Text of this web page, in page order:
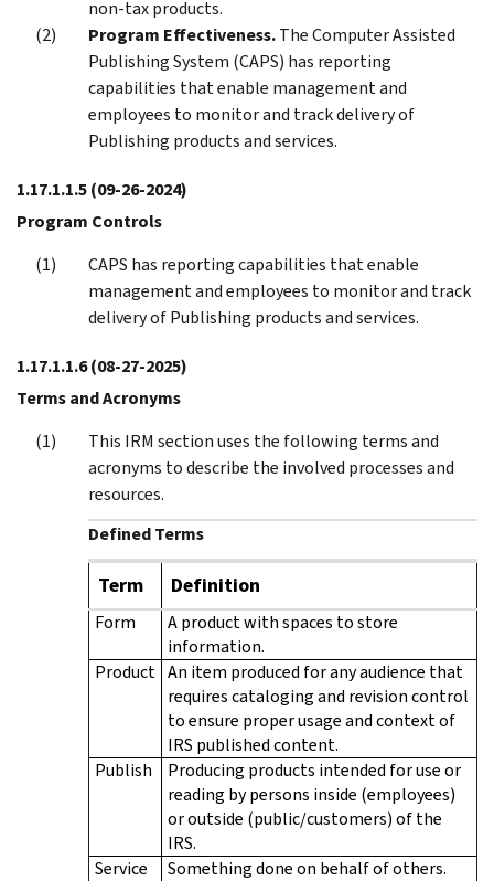
non-tax products.
Program Effectiveness.The Computer Assisted
Publishing System (CAPS) has reporting
capabilities that enable management and
employees to monitor and track delivery of
Publishing products and services.
1.17.1.1.5(09-26-2024)
Program Controls
CAPS has reporting capabilities that enable
management and employees to monitor and track
delivery of Publishing products and services.
1.17.1.1.6(08-27-2025)
Terms and Acronyms
This IRM section uses the following terms and
acronyms to describe the involved processes and
resources.
Defined Terms
Term Definition
Form
A product with spaces to store
information.
Product An item produced for any audience that
requires cataloging and revision control
to ensure proper usage and context of
IRS published content.
Publish
Producing products intended for use or
reading by persons inside (employees)
or outside (public/customers) of the
IRS.
Service
Something done on behalf of others.